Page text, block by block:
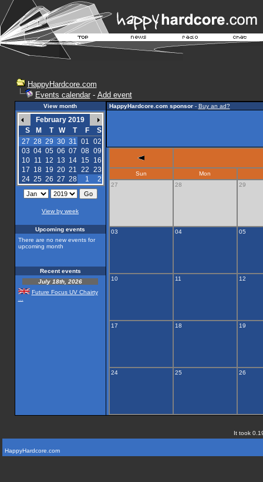
HappyHardcore.com
Events calendar- Add event
View month
February 2019
S
M T W T F
S
27 28 29 30 31 01 02
03 04 05 06 07 08 09
10
11 12 13 14 15
16
17 18 19 20 21 22 23
24 25 26 27 28 1 2
View by week
Upcoming events
There are no new events for
upcoming month
Recent events
July 18th, 2026
Future Focus UV Chairty
HappyHardcore.com sponsor- Buy an ad?
Sun
Mon
27
28 29
03 04 05
10 11 12
17 18 19
24 25 26
It took
HappyHardcore.com